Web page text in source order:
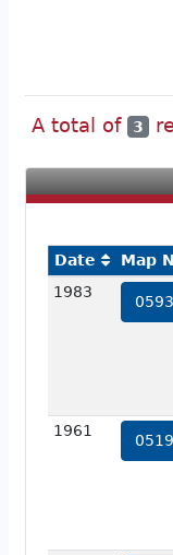
A total of 3
Date Map
1983
1961